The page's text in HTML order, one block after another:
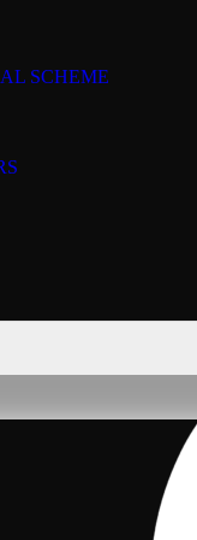
SCHEME